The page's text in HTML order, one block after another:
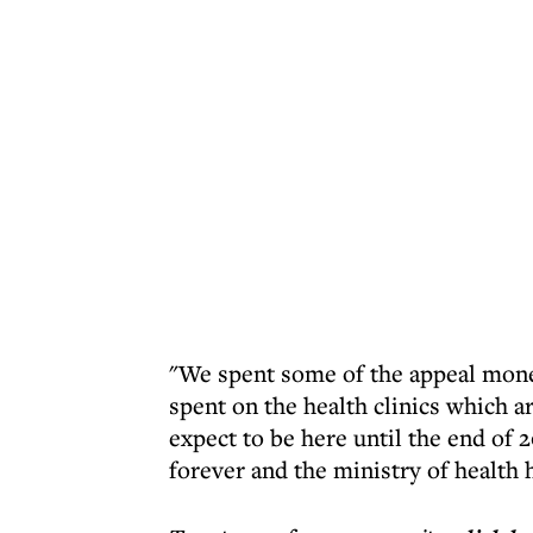
"We spent some of the appeal
spent on the health clinics which
expect to be here until the end of
forever and the ministry of health